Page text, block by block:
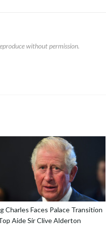
without permission.
Charles Faces Palace Transition
Aide Sir Clive Alderton